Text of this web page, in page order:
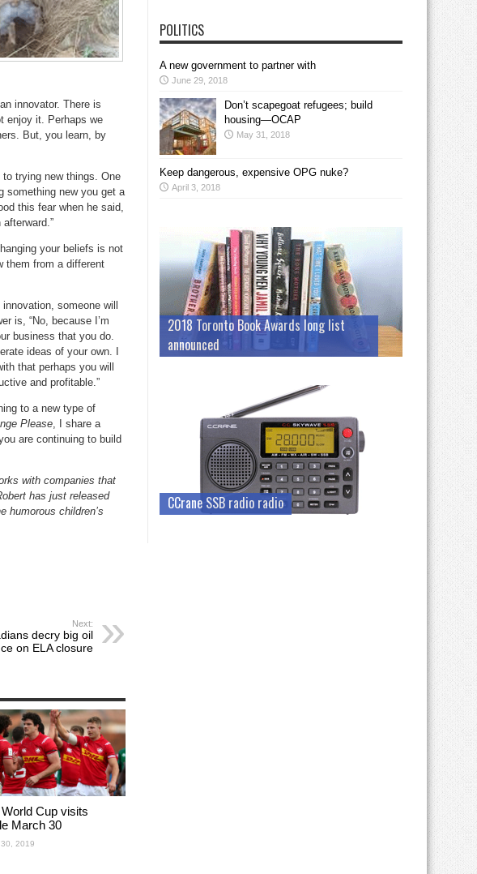
innovator. There is
enjoy it. Perhaps we
But, you learn, by
trying new things. One
something new you get a
this fear when he said,
your beliefs is not
them from a different
someone will
is, “No, because I’m
business that you do.
ideas of your own. I
that perhaps you will
and profitable.”
to a new type of
Please, I share a
are continuing to build
with companies that
has just released
humorous children’s
Next:
decry big oil
on ELA closure
Cup visits
March 30
30, 2019
POLITICS
A new government to partner with
June 29, 2018
Don’t scapegoat refugees; build
housing—OCAP
May 31, 2018
Keep dangerous, expensive OPG nuke?
April 3, 2018
2018 Toronto Book Awards long list
announced
CCrane SSB radio radio